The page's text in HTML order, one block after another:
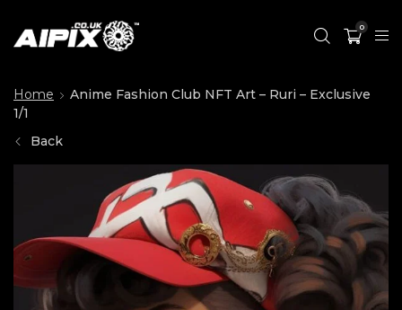
0
Home
Anime Fashion Club NFT Art – Ruri – Exclusive
1/1
Back